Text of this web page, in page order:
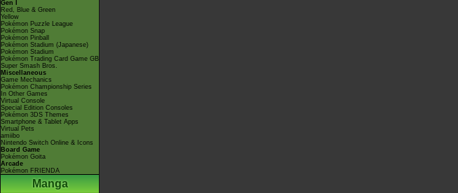
Gen I
Red, Blue & Green
Yellow
Pokémon Puzzle League
Pokémon Snap
Pokémon Pinball
Pokémon Stadium (Japanese)
Pokémon Stadium
Pokémon Trading Card Game GB
Super Smash Bros.
Miscellaneous
Game Mechanics
Pokémon Championship Series
In Other Games
Virtual Console
Special Edition Consoles
Pokémon 3DS Themes
Smartphone & Tablet Apps
Virtual Pets
amiibo
Nintendo Switch Online & Icons
Board Game
Pokémon Goita
Arcade
Pokémon FRIENDA
Manga